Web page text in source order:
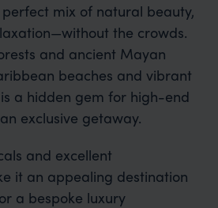
mix of natural beauty,
the crowds.
and ancient Mayan
beaches and vibrant
a hidden gem for high-end
exclusive getaway.
and excellent
it an appealing destination
a bespoke luxury